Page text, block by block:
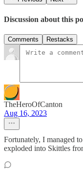
Discussion about this
Comments Restacks
TheHeroOfCanton
Aug 16, 2023
Fortunately, I managed
exploded into Skittles